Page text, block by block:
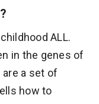
ALL.
in the genes of
a set of
how to